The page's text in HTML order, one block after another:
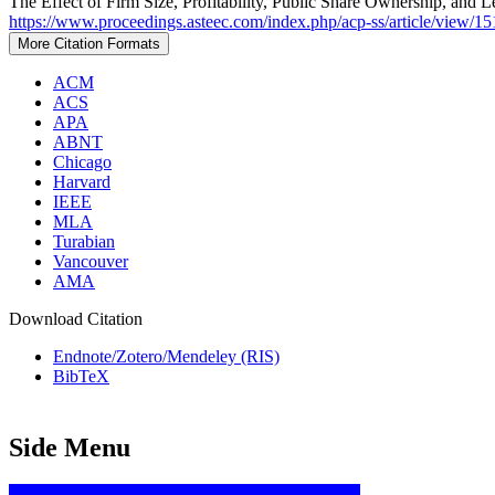
https://www.proceedings.asteec.com/index.php/acp-ss/article/view/
More Citation Formats
ACM
ACS
APA
ABNT
Chicago
Harvard
IEEE
MLA
Turabian
Vancouver
AMA
Download Citation
Endnote/Zotero/Mendeley (RIS)
BibTeX
Side Menu